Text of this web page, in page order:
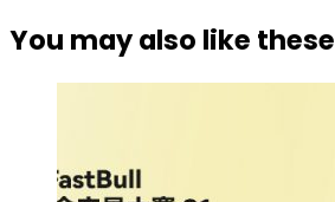
You may also like these